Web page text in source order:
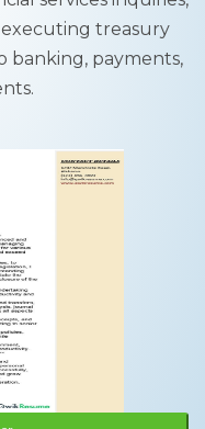
executing treasury
banking, payments,